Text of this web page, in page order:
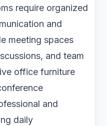
require organized
and
meeting spaces
and team
office furniture
and
daily